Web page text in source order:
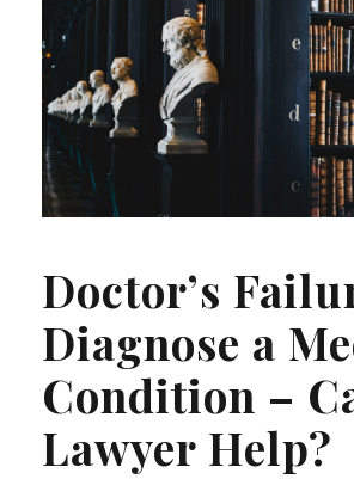
Doctor’s
Diagnose a
Condition –
Lawyer Help?